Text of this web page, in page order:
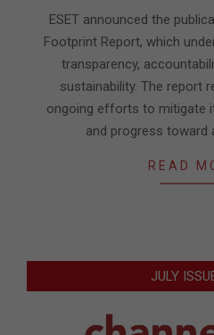
ESET announced the
Footprint Report, which
transparency,
sustainability. The report
ongoing efforts to mitigate
and progress toward
READ
JULY